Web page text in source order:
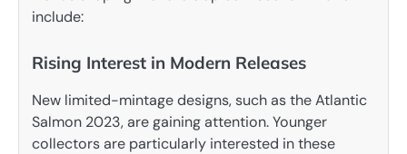
include:
Rising Interest in Modern Releases
New limited-mintage designs, such as the Atlantic
Salmon 2023, are gaining attention. Younger
collectors are particularly interested in these